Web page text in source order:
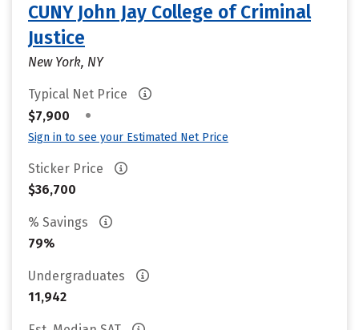
CUNY John Jay College of Criminal
Justice
New York, NY
Typical Net Price
$7,900
•
Sign in to see your Estimated Net Price
Sticker Price
$36,700
% Savings
79%
Undergraduates
11,942